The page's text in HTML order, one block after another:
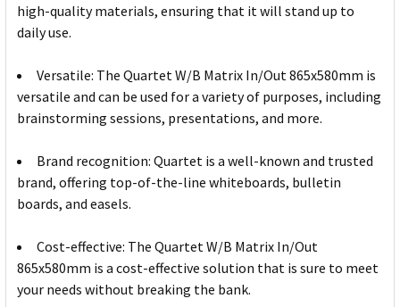
high-quality materials, ensuring that it will stand up to
daily use.
Versatile: The Quartet W/B Matrix In/Out 865x580mm is
versatile and can be used for a variety of purposes, including
brainstorming sessions, presentations, and more.
Brand recognition: Quartet is a well-known and trusted
brand, offering top-of-the-line whiteboards, bulletin
boards, and easels.
Cost-effective: The Quartet W/B Matrix In/Out
865x580mm is a cost-effective solution that is sure to meet
your needs without breaking the bank.